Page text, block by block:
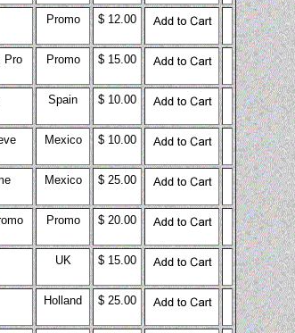
Promo $ 12.00
Pro Promo $ 15.00
Spain $ 10.00
Mexico $ 10.00
Mexico $ 25.00
Promo $ 20.00
UK $ 15.00
Holland $ 25.00